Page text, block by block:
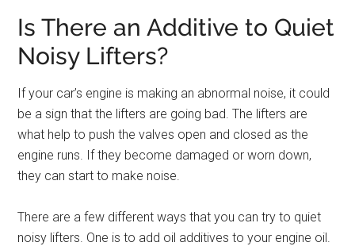
Is There an Additive to Quiet
Noisy Lifters?
If your car’s engine is making an abnormal noise, it could
be a sign that the lifters are going bad. The lifters are
what help to push the valves open and closed as the
engine runs. If they become damaged or worn down,
they can start to make noise.
There are a few different ways that you can try to quiet
noisy lifters. One is to add oil additives to your engine oil.